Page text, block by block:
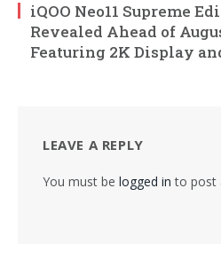
iQOO Neo11 Supreme
Revealed Ahead of
Featuring 2K Display
LEAVE A REPLY
You must be logged in to post